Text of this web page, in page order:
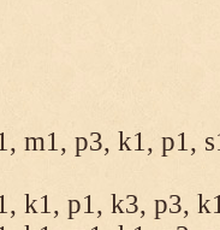
m1, p3, k1, p1,
k1, p1, k3, p3,